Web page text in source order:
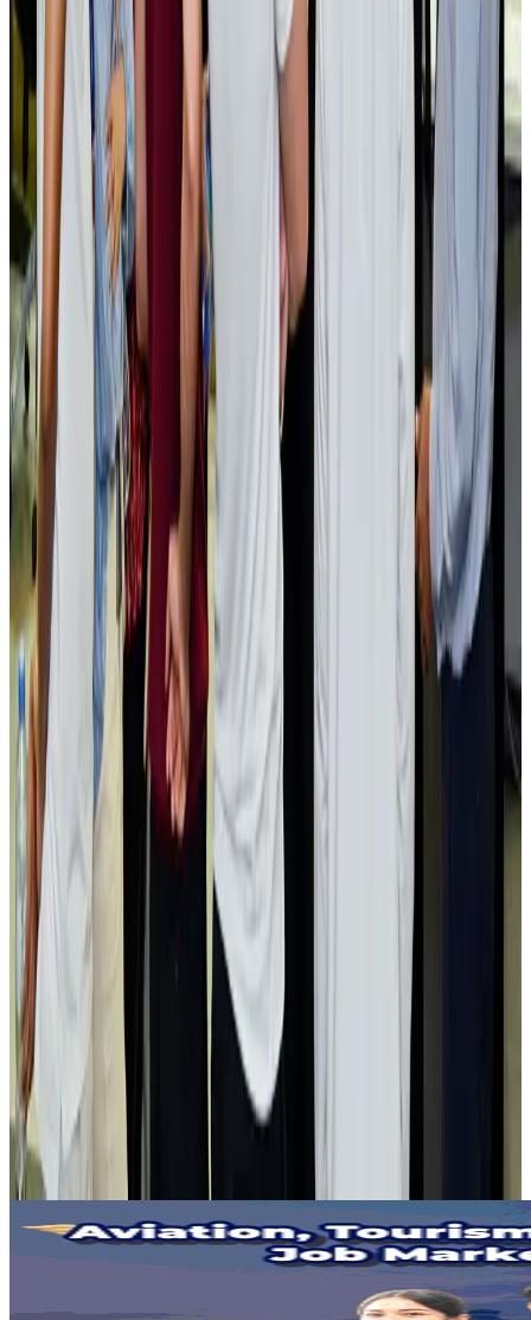
EBL cardholders to enjoy exclusive healthcare benefits at Ascent Health
Banking and Finance Aug 3, 2026
BIHA executive committee takes charge for 2026–2028
Events & Forums Aug 3, 2026
Bangladesh launches National Action Plan to promote safe migration
NRB ConnectAug 2, 2026
Renaissance Dhaka Gulshan introduces Italian-themed weekend dining
Restaurants Aug 2, 2026
US lowers Bangladesh travel advisory to Level Two
Visa and Travel Updates Aug 2, 2026
Passengers storm cockpit as PIA flight sits delayed in Dubai
Airlines and Routes Aug 2, 2026
Aviation industry calls for standardized API, PNR programs in Africa
Airports and Infrastructure Aug 2, 2026
Dhaka Regency, REHAB to jointly offer members hospitality benefits
Hotels Aug 2, 2026
Gleneagles Hospital Chennai holds cancer treatment seminar
Life & Style Aug 2, 2026
NSU Social Services Club provides 250 Chattogram families with flood relief
Life & Style
Air India adds Mumbai-Toronto flights, expands Canada capacity
Airlines and Routes Aug 2, 2026
Tourist dies in Cox's Bazar parasailing mishap
Tourism Aug 1, 2026
Emirates launches program to inspire aircraft material upcycling
Aviation Aug 1, 2026